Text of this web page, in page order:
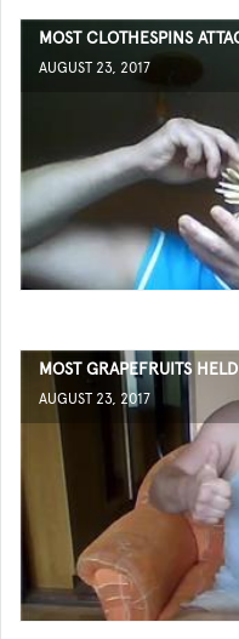
MOST CLOTHESPINS
AUGUST 23, 2017
MOST GRAPEFRUITS
AUGUST 23, 2017